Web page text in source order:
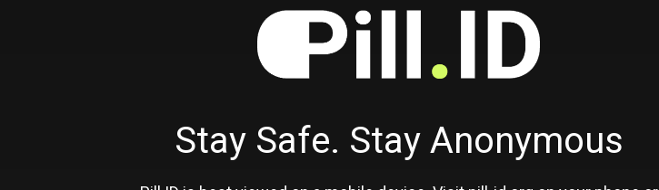
Pill-
ID
Stay Safe. Stay Anonymous